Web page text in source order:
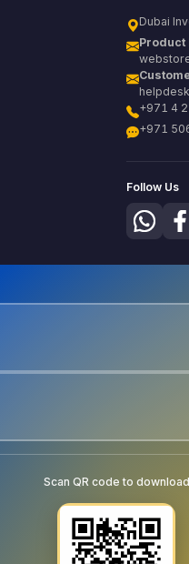
Dubai
Product
+971 4
+971
Follow Us
Scan QR code to download